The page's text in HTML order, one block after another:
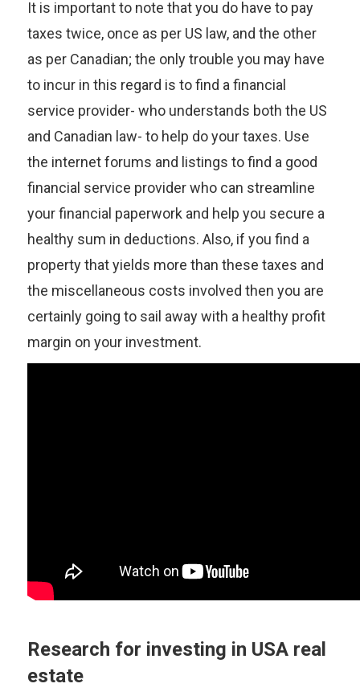
It is important to note that you do have to pay
taxes twice, once as per US law, and the other
as per Canadian; the only trouble you may have
to incur in this regard is to find a financial
service provider- who understands both the US
and Canadian law- to help do your taxes. Use
the internet forums and listings to find a good
financial service provider who can streamline
your financial paperwork and help you secure a
healthy sum in deductions. Also, if you find a
property that yields more than these taxes and
the miscellaneous costs involved then you are
certainly going to sail away with a healthy profit
margin on your investment.
Research for investing in USA real
estate